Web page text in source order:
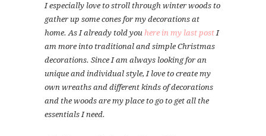
I especially love to stroll through winter woods to
gather up some cones for my decorations at
home. As I already told you here in my last post I
am more into traditional and simple Christmas
decorations. Since I am always looking for an
unique and individual style, I love to create my
own wreaths and different kinds of decorations
and the woods are my place to go to get all the
essentials I need.